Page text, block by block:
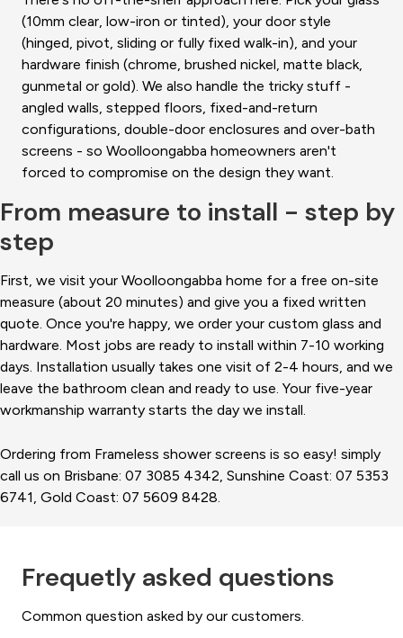
(10mm clear, low-iron or tinted), your door style
(hinged, pivot, sliding or fully fixed walk-in), and your
hardware finish (chrome, brushed nickel, matte black,
gunmetal or gold). We also handle the tricky stuff -
angled walls, stepped floors, fixed-and-return
configurations, double-door enclosures and over-bath
screens - so Woolloongabba homeowners aren't
forced to compromise on the design they want.
From measure to install - step by
step
First, we visit your Woolloongabba home for a free on-site
measure (about 20 minutes) and give you a fixed written
quote. Once you're happy, we order your custom glass and
hardware. Most jobs are ready to install within 7-10 working
days. Installation usually takes one visit of 2-4 hours, and we
leave the bathroom clean and ready to use. Your five-year
workmanship warranty starts the day we install.
Ordering from Frameless shower screens is so easy! simply
call us on Brisbane: 07 3085 4342, Sunshine Coast: 07 5353
6741, Gold Coast: 07 5609 8428.
Frequetly asked questions
Common question asked by our customers.